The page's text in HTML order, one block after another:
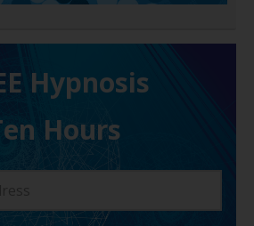
H ypnosis
Hours